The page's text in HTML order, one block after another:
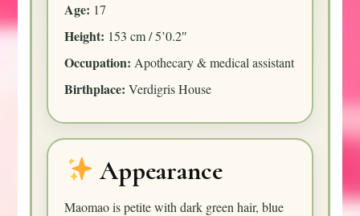
Age: 17
Height: 153 cm / 5’0.2″
Occupation: Apothecary & medical assistant
Birthplace: Verdigris House
Appearance
Maomao is petite with dark green hair, blue